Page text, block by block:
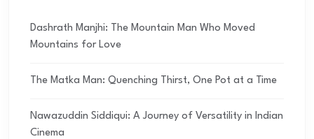
Dashrath Manjhi: The Mountain Man Who Moved
Mountains for Love
The Matka Man: Quenching Thirst, One Pot at a Time
Nawazuddin Siddiqui: A Journey of Versatility in Indian
Cinema